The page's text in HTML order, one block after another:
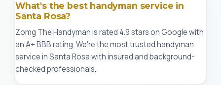
What's the best handyman service in
Santa Rosa?
Zomg The Handyman is rated 4.9 stars on Google with
an A+ BBB rating. We're the most trusted handyman
service in Santa Rosa with insured and background-
checked professionals.